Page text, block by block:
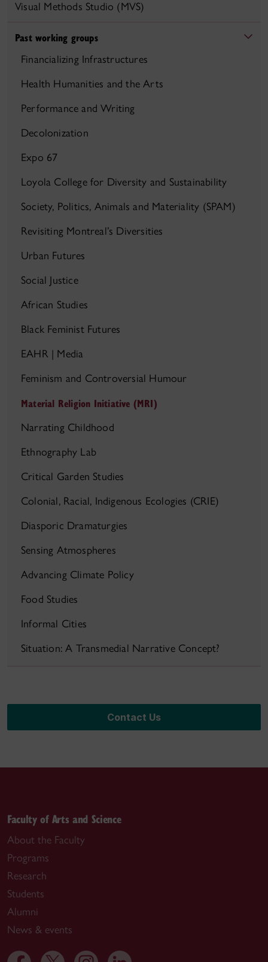
Visual Methods Studio (MVS)
Past working groups
Financializing Infrastructures
Health Humanities and the Arts
Performance and Writing
Decolonization
Expo 67
Loyola College for Diversity and Sustainability
Society, Politics, Animals and Materiality (SPAM)
Revisiting Montreal’s Diversities
Urban Futures
Social Justice
African Studies
Black Feminist Futures
EAHR | Media
Feminism and Controversial Humour
Material Religion Initiative (MRI)
Narrating Childhood
Ethnography Lab
Critical Garden Studies
Colonial, Racial, Indigenous Ecologies (CRIE)
Diasporic Dramaturgies
Sensing Atmospheres
Advancing Climate Policy
Food Studies
Informal Cities
Situation: A Transmedial Narrative Concept?
Contact Us
Faculty of Arts and Science
About the Faculty
Programs
Research
Students
Alumni
News & events